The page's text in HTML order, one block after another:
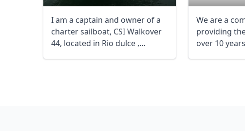
I am a captain and owner of a
charter sailboat, CSI Walkover
44, located in Rio dulce ,
We are a
providing
over 10